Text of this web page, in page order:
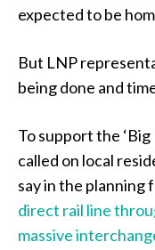
expected to be
But LNP
being done and
To support the
called on local
say in the planning
direct rail line
massive